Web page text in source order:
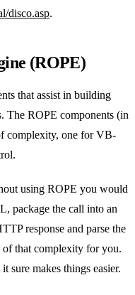
disco.asp.
(ROPE)
that assist in building
The ROPE components (in
complexity, one for VB-
using ROPE you would
package the call into an
response and parse the
that complexity for you.
sure makes things easier.